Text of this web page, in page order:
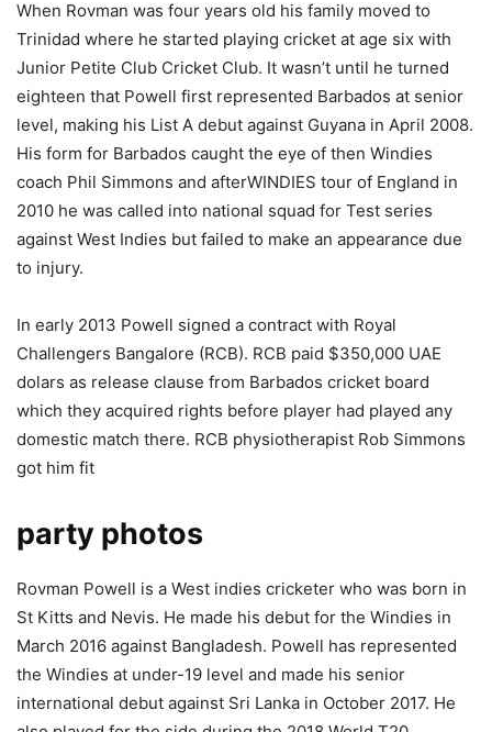
When Rovman was four years old his family moved to
Trinidad where he started playing cricket at age six with
Junior Petite Club Cricket Club. It wasn’t until he turned
eighteen that Powell first represented Barbados at senior
level, making his List A debut against Guyana in April 2008.
His form for Barbados caught the eye of then Windies
coach Phil Simmons and afterWINDIES tour of England in
2010 he was called into national squad for Test series
against West Indies but failed to make an appearance due
to injury.
In early 2013 Powell signed a contract with Royal
Challengers Bangalore (RCB). RCB paid $350,000 UAE
dolars as release clause from Barbados cricket board
which they acquired rights before player had played any
domestic match there. RCB physiotherapist Rob Simmons
got him fit
party photos
Rovman Powell is a West indies cricketer who was born in
St Kitts and Nevis. He made his debut for the Windies in
March 2016 against Bangladesh. Powell has represented
the Windies at under-19 level and made his senior
international debut against Sri Lanka in October 2017. He